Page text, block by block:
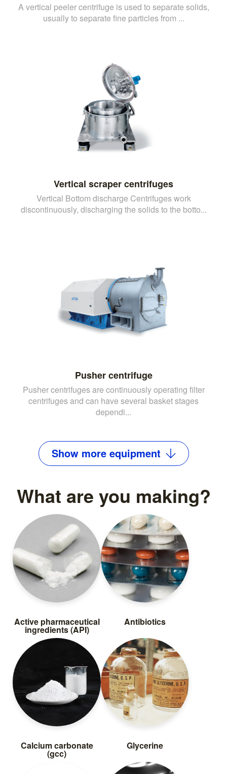
A vertical peeler centrifuge is used to separate solids,
usually to separate fine particles from ...
Vertical scraper centrifuges
Vertical Bottom discharge Centrifuges work
discontinuously, discharging the solids to the botto...
Pusher centrifuge
Pusher centrifuges are continuously operating filter
centrifuges and can have several basket stages
dependi...
Show moreequipment
What are you making?
Active pharmaceutical
ingredients (API)
Antibiotics
Calcium carbonate
(gcc)
Glycerine